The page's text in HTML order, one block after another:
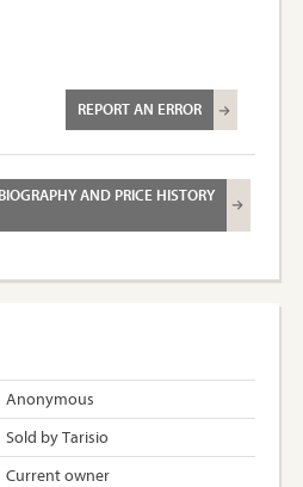
REPORT AN ERROR
AND PRICE HISTORY
Anonymous
Sold by Tarisio
Current owner